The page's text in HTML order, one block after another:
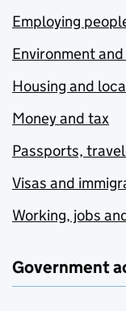
Employing
Environment
Housing and
Money and tax
Passports,
Visas and
Working, jobs
Government